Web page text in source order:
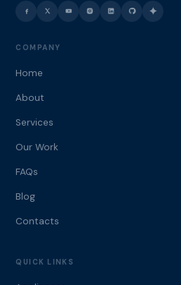
COMPANY
Home
About
Services
Our Work
FAQs
Blog
Contacts
QUICK LINKS